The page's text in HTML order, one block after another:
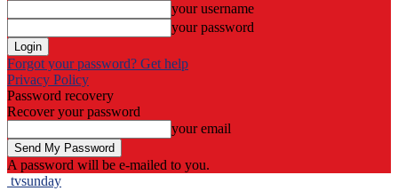
your username
your password
Forgot your password? Get help
Privacy Policy
Password recovery
Recover your password
your email
A password will be e-mailed to you.
tvsunday